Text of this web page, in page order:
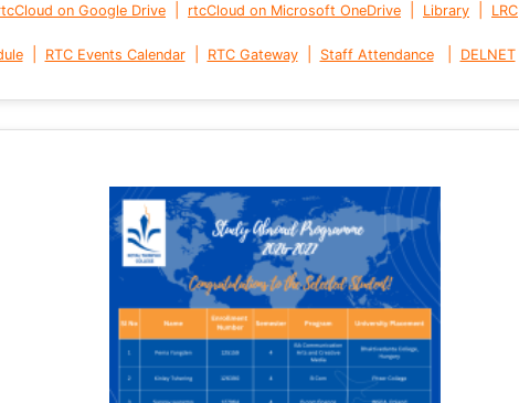
on Google Drive rtcCloud on Microsoft OneDrive Library LRC
| RTC Events Calendar| RTC Gateway| Staff Attendance DELNET